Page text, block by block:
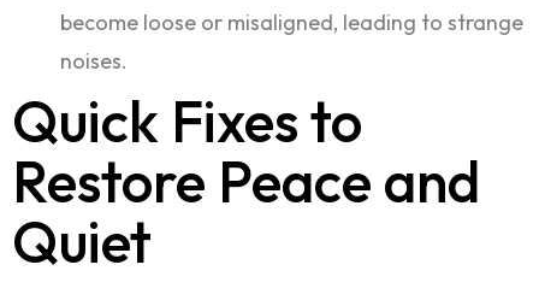
become loose or misaligned, leading to strange
noises.
Quick Fixes to
Restore Peace and
Quiet